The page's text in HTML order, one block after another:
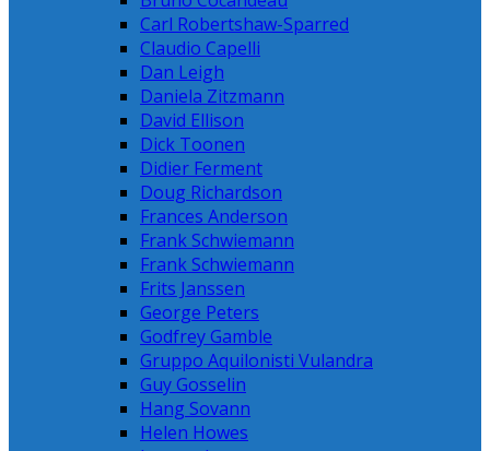
Carl Robertshaw-Sparred
Claudio Capelli
Dan Leigh
Daniela Zitzmann
David Ellison
Dick Toonen
Didier Ferment
Doug Richardson
Frances Anderson
Frank Schwiemann
Frank Schwiemann
Frits Janssen
George Peters
Godfrey Gamble
Gruppo Aquilonisti Vulandra
Guy Gosselin
Hang Sovann
Helen Howes